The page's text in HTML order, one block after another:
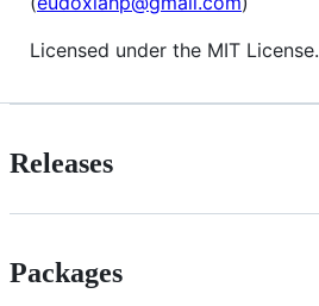
Licensed under the MIT License.
Releases
Packages